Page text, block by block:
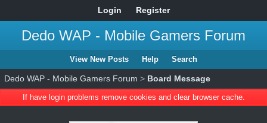
Login Register
Dedo WAP - Mobile Gamers Forum
View New Posts Help Search
Dedo WAP - Mobile Gamers Forum > Board Message
If have login problems remove cookies and clear browser cache.